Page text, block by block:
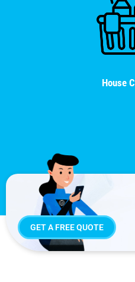
House
GET A FREE QUOTE